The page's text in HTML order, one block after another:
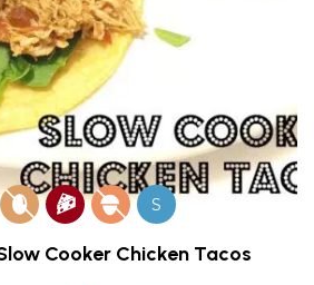
S
Cooker Chicken Tacos